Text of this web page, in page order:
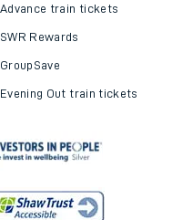
Advance train tickets
SWR Rewards
GroupSave
Evening Out train tickets